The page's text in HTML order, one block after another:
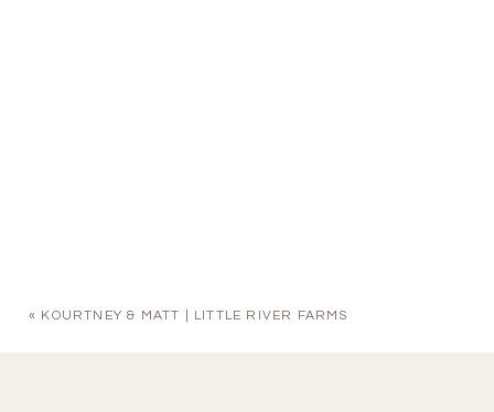
« KOURTNEY & MATT | LITTLE RIVER FARMS